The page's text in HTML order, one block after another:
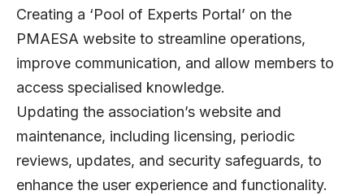
Creating a ‘Pool of Experts Portal’ on the
PMAESA website to streamline operations,
improve communication, and allow members to
access specialised knowledge.
Updating the association’s website and
maintenance, including licensing, periodic
reviews, updates, and security safeguards, to
enhance the user experience and functionality.